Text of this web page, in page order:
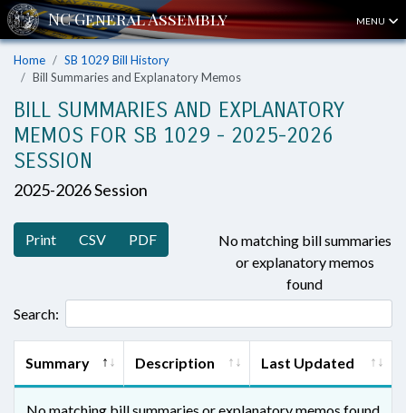
MENU
Home
SB 1029 Bill History
Bill Summaries and Explanatory Memos
BILL SUMMARIES AND EXPLANATORY
MEMOS FOR SB 1029 - 2025-2026
SESSION
2025-2026 Session
Print CSV PDF
No matching bill summaries
or explanatory memos
found
Search:
Summary Description Last Updated